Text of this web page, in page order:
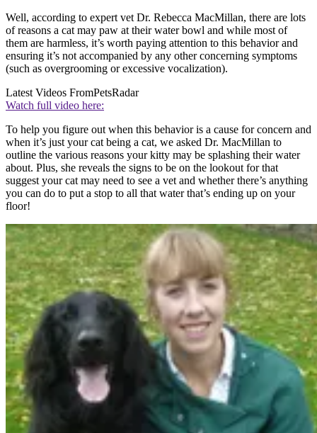
Well, according to expert vet Dr. Rebecca MacMillan, there are lots
of reasons a cat may paw at their water bowl and while most of
them are harmless, it’s worth paying attention to this behavior and
ensuring it’s not accompanied by any other concerning symptoms
(such as overgrooming or excessive vocalization).
Latest Videos FromPetsRadar
Watch full video here:
To help you figure out when this behavior is a cause for concern and
when it’s just your cat being a cat, we asked Dr. MacMillan to
outline the various reasons your kitty may be splashing their water
about. Plus, she reveals the signs to be on the lookout for that
suggest your cat may need to see a vet and whether there’s anything
you can do to put a stop to all that water that’s ending up on your
floor!